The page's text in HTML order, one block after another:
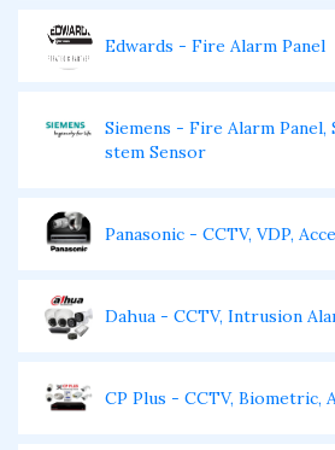
Edwards - Fire Alarm Panel
Siemens - Fire Alarm Panel,
stem Sensor
Panasonic - CCTV, VDP,
Dahua - CCTV, Intrusion
CP Plus - CCTV, Biometric,